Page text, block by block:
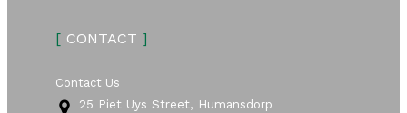
[CONTACT ]
Contact Us
25 Piet Uys Street, Humansdorp